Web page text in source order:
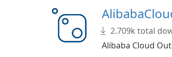
2.709k total
Alibaba Cloud